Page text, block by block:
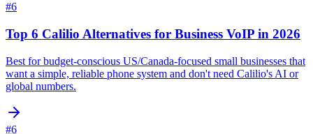
#6
Top 6 Calilio Alternatives for Business VoIP in 2026
Best for budget-conscious US/Canada-focused small businesses that
want a simple, reliable phone system and don't need Calilio's AI or
global numbers.
#6